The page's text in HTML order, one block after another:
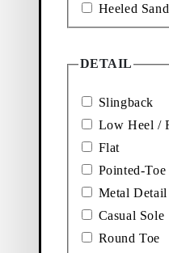
Marta
Price:
120€
Brown, Suede
SANDALS (Black, Leather)
Jonna
Add
Heeled
DETAIL
Slingback
Low Heel /
Flat
Pointed-Toe
Metal Detail
Casual Sole
Round Toe